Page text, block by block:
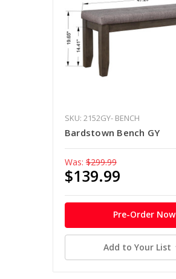
SKU: 2152GY- BENCH
Bardstown Bench GY
Was: $299.99
$139.99
Pre-Order Now
Add to Your List